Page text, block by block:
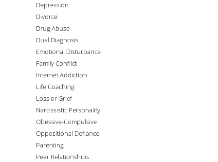
Depression
Divorce
Drug Abuse
Dual Diagnosis
Emotional Disturbance
Family Conflict
Internet Addiction
Life Coaching
Loss or Grief
Narcissistic Personality
Obessive-Compulsive
Oppositional Defiance
Parenting
Peer Relationships